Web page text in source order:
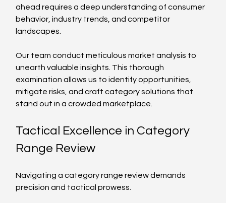
ahead requires a deep understanding of consumer
behavior, industry trends, and competitor
landscapes.
Our team conduct meticulous market analysis to
unearth valuable insights. This thorough
examination allows us to identify opportunities,
mitigate risks, and craft category solutions that
stand out in a crowded marketplace.
Tactical Excellence in Category
Range Review
Navigating a category range review demands
precision and tactical prowess.